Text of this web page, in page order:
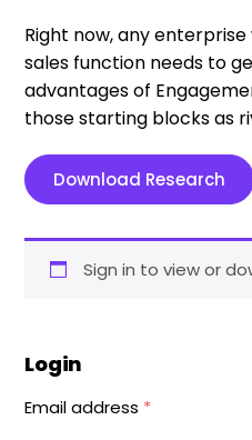
Right now, any
sales function needs to
advantages of
those starting blocks as
Download Research
Sign in to view or
Login
Email address *